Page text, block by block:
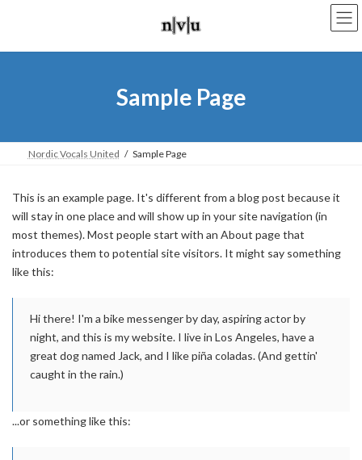
Sample Page
Nordic Vocals United Sample Page
This is an example page. It's different from a blog post because it
will stay in one place and will show up in your site navigation (in
most themes). Most people start with an About page that
introduces them to potential site visitors. It might say something
like this:
Hi there! I'm a bike messenger by day, aspiring actor by
night, and this is my website. I live in Los Angeles, have a
great dog named Jack, and I like piña coladas. (And gettin'
caught in the rain.)
...or something like this: